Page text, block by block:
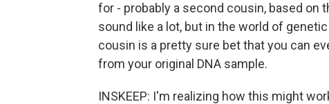
for - probably a second cousin, based on
sound like a lot, but in the world of
cousin is a pretty sure bet that you can
from your original DNA sample.
INSKEEP: I'm realizing how this might